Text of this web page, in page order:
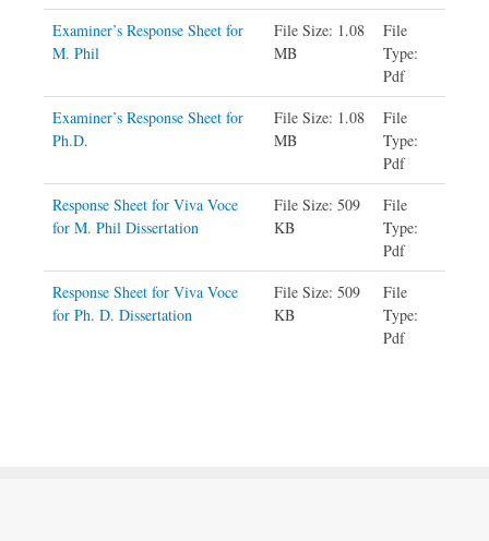
Examiner’s Response Sheet for
M. Phil
File Size: 1.08
MB
File
Type:
Pdf
Examiner’s Response Sheet for
Ph.D.
File Size: 1.08
MB
File
Type:
Pdf
Response Sheet for Viva Voce
for M. Phil Dissertation
File Size: 509
KB
File
Type:
Pdf
Response Sheet for Viva Voce
for Ph. D. Dissertation
File Size: 509
KB
File
Type:
Pdf